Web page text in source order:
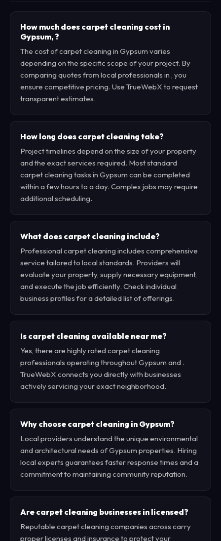
How much does carpet cleaning cost in
Gypsum, ?
The cost of carpet cleaning in Gypsum varies
depending on the specific scope of your project. By
comparing quotes from local professionals in , you
ensure competitive pricing. Use TrueWebX to request
transparent estimates.
How long does carpet cleaning take?
Project timelines depend on the size of your property
and the exact services required. Most standard
carpet cleaning tasks in Gypsum can be completed
within a few hours to a day. Complex jobs may require
additional scheduling.
What does carpet cleaning include?
Professional carpet cleaning includes comprehensive
service tailored to local standards. Providers will
evaluate your property, supply necessary equipment,
and execute the job efficiently. Check individual
business profiles for a detailed list of offerings.
Is carpet cleaning available near me?
Yes, there are highly rated carpet cleaning
professionals operating throughout Gypsum and .
TrueWebX connects you directly with businesses
actively servicing your exact neighborhood.
Why choose carpet cleaning in Gypsum?
Local providers understand the unique environmental
and architectural needs of Gypsum properties. Hiring
local experts guarantees faster response times and a
commitment to maintaining community reputation.
Are carpet cleaning businesses in licensed?
Reputable carpet cleaning companies across carry
proper licenses and insurance to protect your